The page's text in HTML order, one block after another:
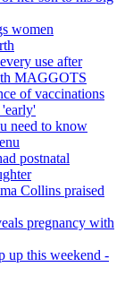
women
use after
MAGGOTS
of vaccinations
'early'
need to know
postnatal
Collins praised
pregnancy with
up this weekend -